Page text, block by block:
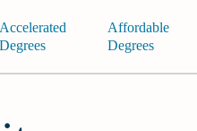
Accelerated
Degrees
Affordable
Degrees